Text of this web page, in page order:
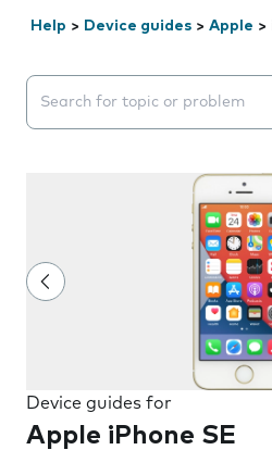
Help > Device guides > Apple >
Search suggestions will
Device guides for
Apple iPhone SE